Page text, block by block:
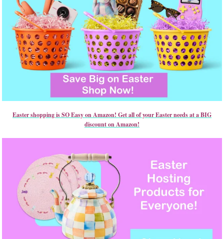
Easter shopping is SO Easy on Amazon! Get all of your Easter needs at a BIG
discount on Amazon!